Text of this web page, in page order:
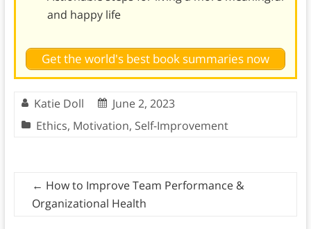
and happy life
Get the world's best book summaries now
Katie Doll
June 2, 2023
Ethics, Motivation, Self-Improvement
← How to Improve Team Performance &
Organizational Health